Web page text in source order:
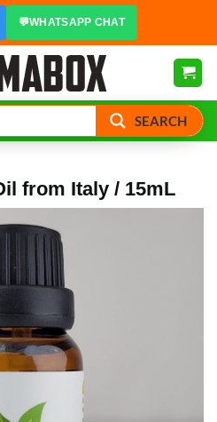
💬WHATSAPP CHAT
SEARCH
from Italy / 15mL